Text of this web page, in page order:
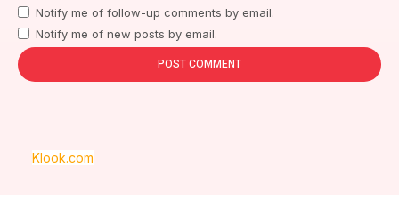
Notify me of follow-up comments by email.
Notify me of new posts by email.
Klook.com